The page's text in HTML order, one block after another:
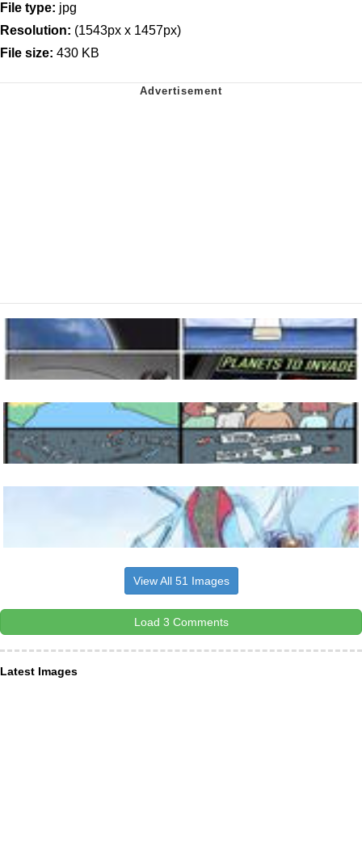
File type: jpg
Resolution: (1543px x 1457px)
File size: 430 KB
View All 51 Images
Load 3 Comments
Latest Images